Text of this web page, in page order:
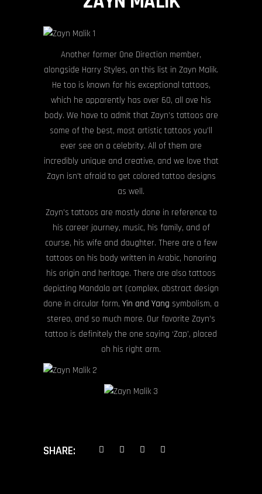
Another former One Direction member,
alongside Harry Styles, on this list in Zayn Malik.
He too is known for his exceptional tattoos,
which he apparently has over 60, all ove his
body. We have to admit that Zayn’s tattoos are
some of the best, most artistic tattoos you’ll
ever see on a celebrity. All of them are
incredibly unique and creative, and we love that
Zayn isn’t afraid to get colored tattoo designs
as well.
Zayn’s tattoos are mostly done in reference to
his career journey, music, his family, and of
course, his wife and daughter. There are a few
tattoos on his body written in Arabic, honoring
his origin and heritage. There are also tattoos
depicting Mandala art (complex, abstract design
done in circular form, Yin and Yang symbolism, a
stereo, and so much more. Our favorite Zayn’s
tattoo is definitely the one saying ‘Zap’, placed
oh his right arm.
SHARE: